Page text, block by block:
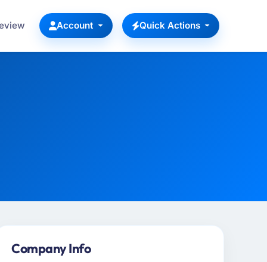
Account Quick Actions
Company Info